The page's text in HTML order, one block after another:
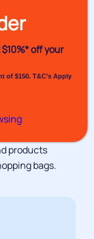
products
bags.
off your
of $150. T&C’s Apply